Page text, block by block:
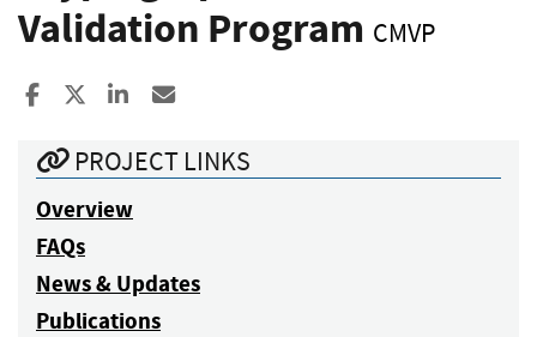
Validation Program CMVP
Share to Facebook
Share to XShare to LinkedIn
PROJECT LINKS
Overview
FAQs
News & Updates
Publications